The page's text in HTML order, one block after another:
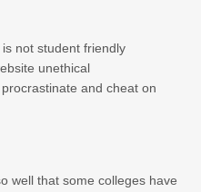
not student friendly
unethical
and cheat on
well that some colleges have